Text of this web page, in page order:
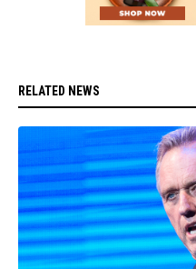
RELATED NEWS